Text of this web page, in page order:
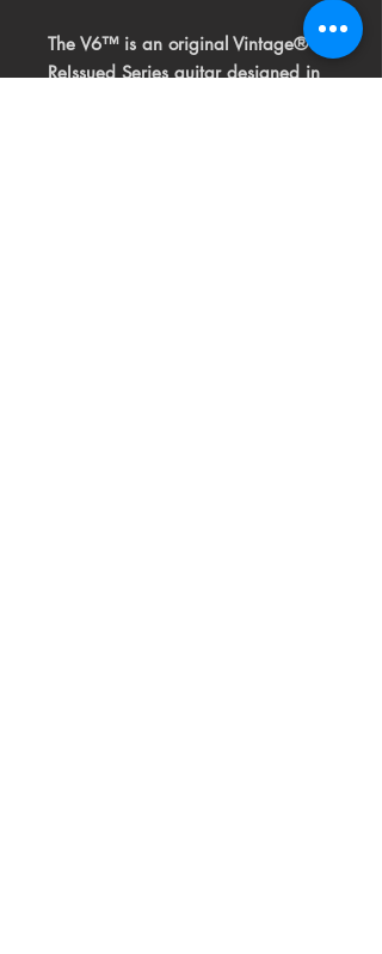
The V6™ is an original Vintage®
ReIssued Series guitar designed in